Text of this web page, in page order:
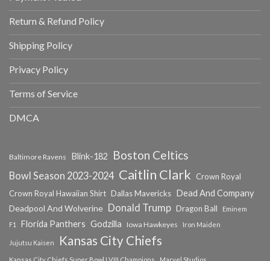
Return & Refund Policy
Shipping Policy
Privacy Policy
Terms of Service
DMCA
Baltimore Ravens Blink-182 Boston Celtics
Bowl Season 2023-2024 Caitlin Clark
Crown Royal
Crown Royal Hawaiian Shirt Dallas Mavericks Dead And Company
Deadpool And Wolverine Donald Trump Dragon Ball
Eminem
F1
Florida Panthers Godzilla Iowa Hawkeyes Iron Maiden
Jujutsu Kaisen Kansas City Chiefs
Kansas City Chiefs Super Bowl LVIII Champions Marvel Studios